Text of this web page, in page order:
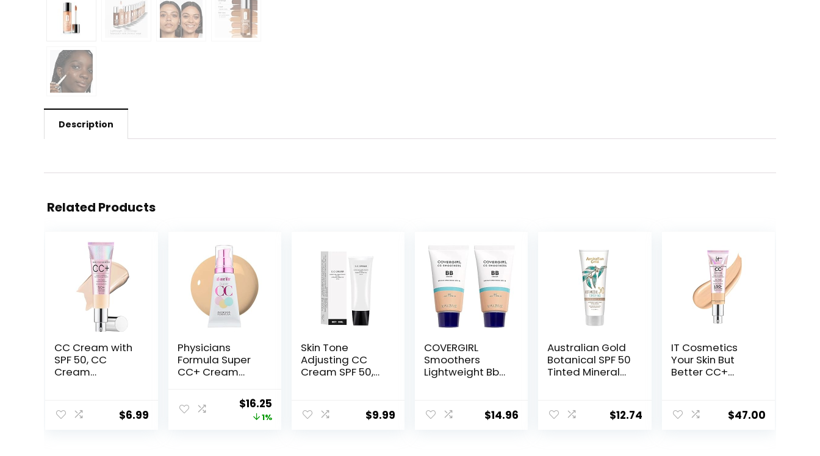
Description
Related Products
CC Cream with
SPF 50, CC
Cream
Cream
Foundation Full
$6.99
Physicians
Formula Super
CC+ Cream
Light Medium,
DermatologistOriginal
price
$16.25
price
1%
Skin Tone
Adjusting CC
Cream SPF 50,
Cream, Colour
Correcting Self
$9.99
COVERGIRL
Smoothers
Lightweight Bb
Medium Skin
Tones, 2 Count
$14.96
Australian Gold
Botanical SPF 50
Tinted Mineral
Chemical BB
Cream, Water-
$12.74
IT Cosmetics
Your Skin But
Better CC+
Color Correcting
Cream, Full-
$47.00